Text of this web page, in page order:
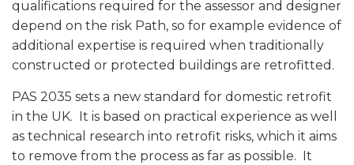
qualifications required for the assessor and designer
depend on the risk Path, so for example evidence of
additional expertise is required when traditionally
constructed or protected buildings are retrofitted.
PAS 2035 sets a new standard for domestic retrofit
in the UK. It is based on practical experience as well
as technical research into retrofit risks, which it aims
to remove from the process as far as possible. It